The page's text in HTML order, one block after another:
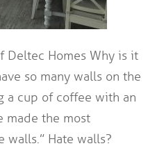
Deltec Homes Why is it
so many walls on the
a cup of coffee with an
made the most
walls.” Hate walls?